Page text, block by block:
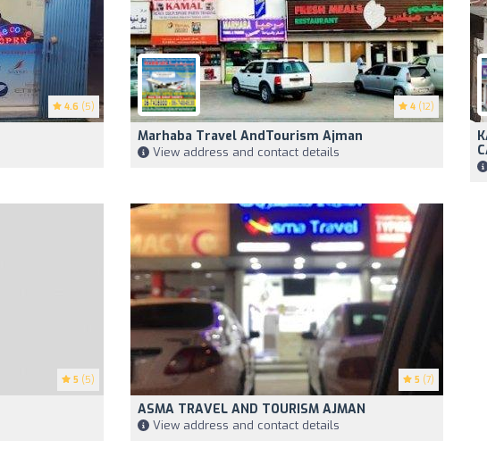
4.6 (5) 4 (12)
Marhaba Travel AndTourism Ajman
View address and contact details
5 (5) 5 (7)
ASMA TRAVEL AND TOURISM AJMAN
View address and contact details